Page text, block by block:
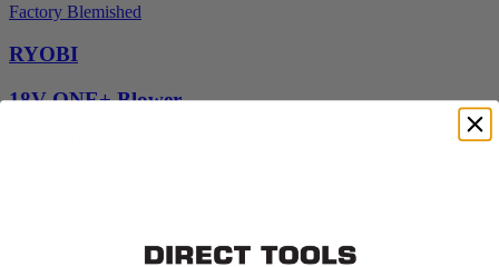
Factory Blemished
RYOBI
18V ONE+ Blower